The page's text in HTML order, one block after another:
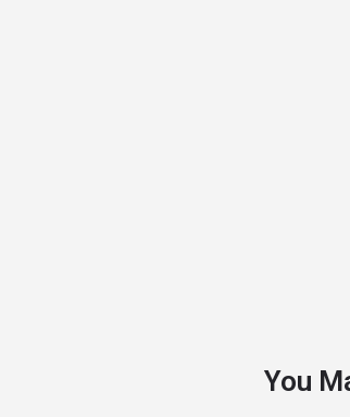
You